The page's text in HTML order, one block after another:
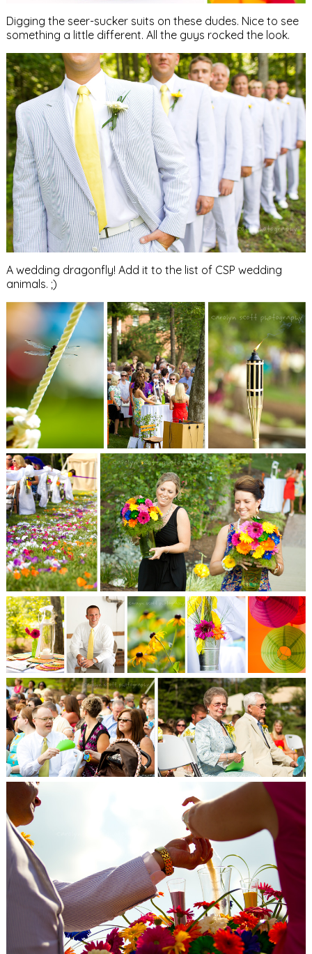
Digging the seer-sucker suits on these dudes. Nice to see
something a little different. All the guys rocked the look.
A wedding dragonfly! Add it to the list of CSP wedding
animals. ;)